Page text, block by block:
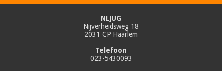
NLJUG
Nijverheidsweg 18
2031 CP Haarlem
Telefoon
023-5430093